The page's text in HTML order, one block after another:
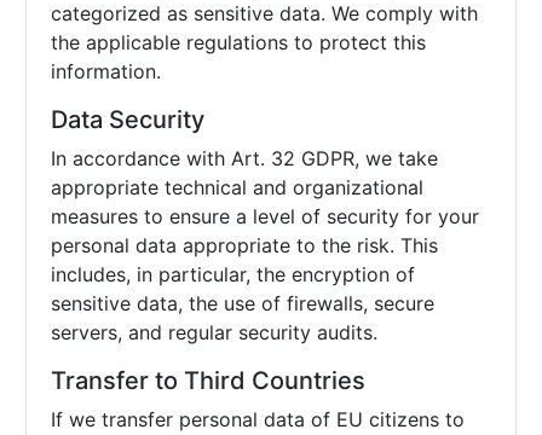
categorized as sensitive data. We comply with
the applicable regulations to protect this
information.
Data Security
In accordance with Art. 32 GDPR, we take
appropriate technical and organizational
measures to ensure a level of security for your
personal data appropriate to the risk. This
includes, in particular, the encryption of
sensitive data, the use of firewalls, secure
servers, and regular security audits.
Transfer to Third Countries
If we transfer personal data of EU citizens to